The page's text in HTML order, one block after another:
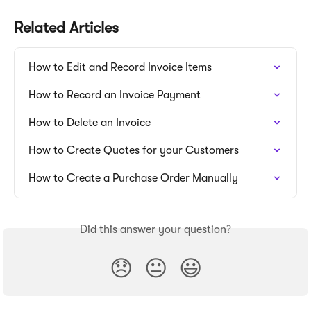
Related Articles
How to Edit and Record Invoice Items
How to Record an Invoice Payment
How to Delete an Invoice
How to Create Quotes for your Customers
How to Create a Purchase Order Manually
Did this answer your question?
😞 😐 😃